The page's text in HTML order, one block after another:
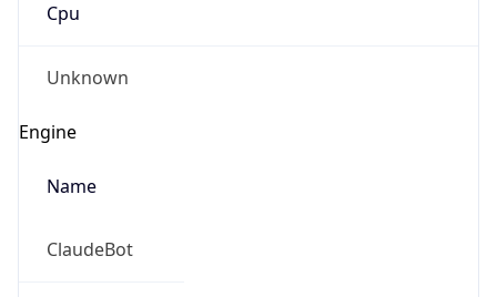
Cpu
Unknown
Engine
Name
ClaudeBot